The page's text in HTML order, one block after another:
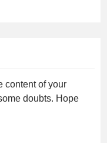
content of your
doubts. Hope